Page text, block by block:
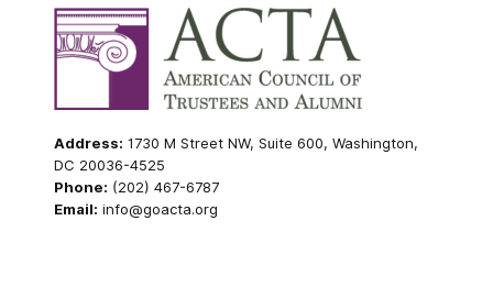
Address: 1730 M Street NW, Suite 600, Washington,
DC 20036-4525
Phone: (202) 467-6787
Email: info@goacta.org